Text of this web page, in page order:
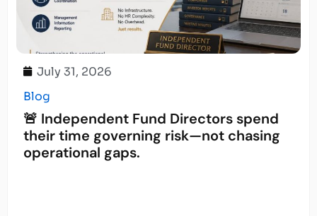
July 31, 2026
Blog
🚨 Independent Fund Directors spend
their time governing risk—not chasing
operational gaps.